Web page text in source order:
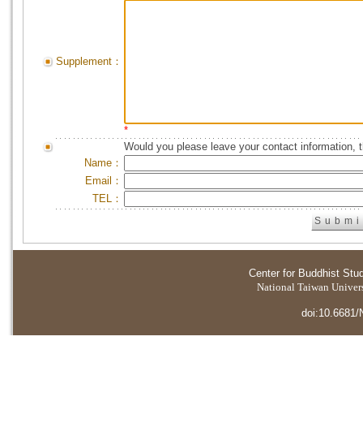
Supplement：
*
Would you please leave your contact information,
Name：
Email：
TEL：
Center for Buddhist
National Taiwan
doi:10.6681/